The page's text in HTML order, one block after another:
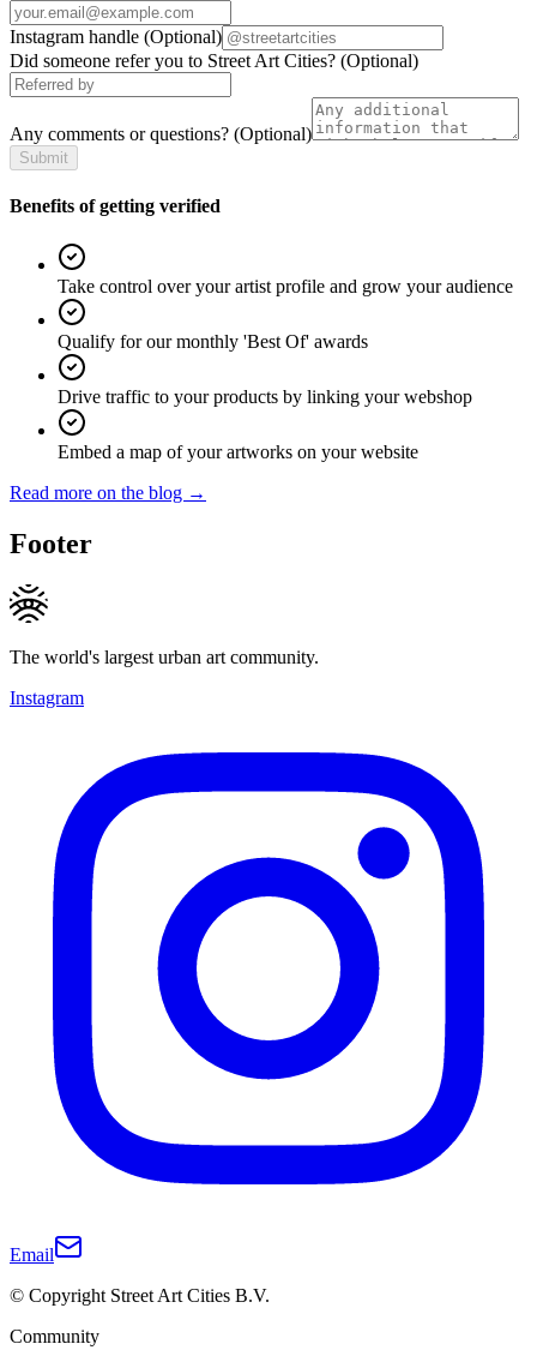
Instagram handle (Optional)
Did someone refer you to Street Art Cities? (Optional)
Any comments or questions? (Optional)
Submit
Benefits of getting verified
Take control over your artist profile and grow your audience
Qualify for our monthly 'Best Of' awards
Drive traffic to your products by linking your webshop
Embed a map of your artworks on your website
Read more on the blog →
Footer
The world's largest urban art community.
Instagram
Email
© Copyright Street Art Cities B.V.
Community